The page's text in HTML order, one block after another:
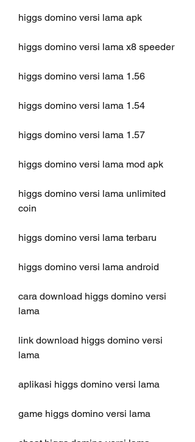
higgs domino versi lama apk
higgs domino versi lama x8 speeder
higgs domino versi lama 1.56
higgs domino versi lama 1.54
higgs domino versi lama 1.57
higgs domino versi lama mod apk
higgs domino versi lama unlimited
coin
higgs domino versi lama terbaru
higgs domino versi lama android
cara download higgs domino versi
lama
link download higgs domino versi
lama
aplikasi higgs domino versi lama
game higgs domino versi lama